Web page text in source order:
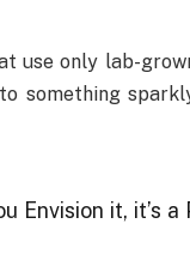
use only lab-
something
Envision it, it’s